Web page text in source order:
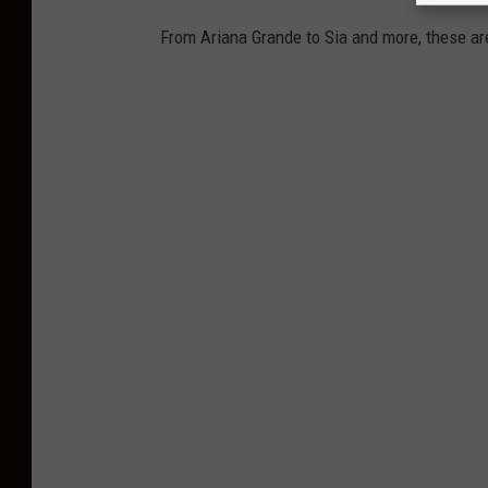
From Ariana Grande to Sia and more, these